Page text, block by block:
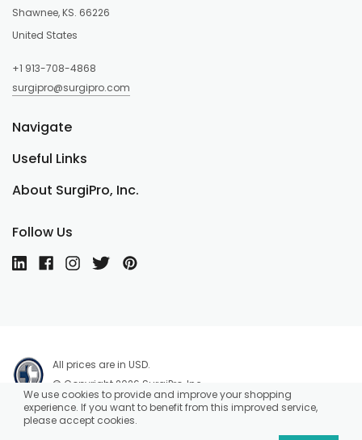
Shawnee, KS. 66226
United States
+1 913-708-4868
surgipro@surgipro.com
About SurgiPro, Inc.
Useful Links
Navigate
Follow Us
All prices are in USD.
© Copyright 2026 SurgiPro, Inc.
We use cookies to provide and improve your shopping
experience. If you want to benefit from this improved service,
please accept cookies.